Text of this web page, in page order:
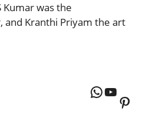
Kumar was the
and Kranthi Priyam the art
WhatsApp
YouTube
Pinterest